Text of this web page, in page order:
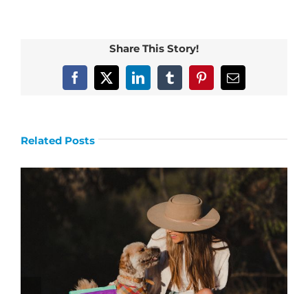
Share This Story!
Facebook
X LinkedInTumblrPinterestEmail
Related Posts